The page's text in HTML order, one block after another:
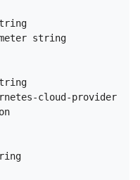
string
cloud-provider